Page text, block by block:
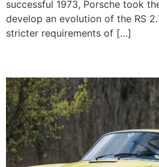
successful 1973, Porsche took
develop an evolution of the RS
stricter requirements of […]